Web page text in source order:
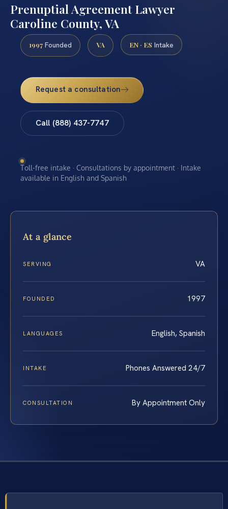
Prenuptial Agreement Lawyer
Caroline County, VA
1997 Founded VA EN · ES Intake
Request a consultation
Call (888) 437-7747
Toll-free intake · Consultations by appointment · Intake
available in English and Spanish
At a glance
SERVING VA
FOUNDED 1997
LANGUAGES English, Spanish
INTAKE Phones Answered 24/7
CONSULTATION By Appointment Only